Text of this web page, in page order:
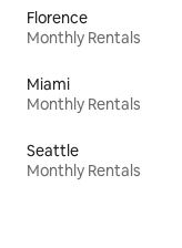
Florence
Monthly Rentals
Miami
Monthly Rentals
Seattle
Monthly Rentals